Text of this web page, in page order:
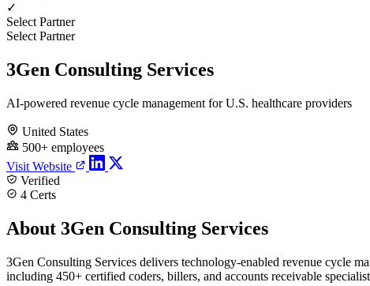
✓
Select Partner
Select Partner
3Gen Consulting Services
AI-powered revenue cycle management for U.S. healthcare providers
United States
500+ employees
Visit Website
Verified
4 Certs
About 3Gen Consulting Services
3Gen Consulting Services delivers technology-enabled revenue cycle
including 450+ certified coders, billers, and accounts receivable